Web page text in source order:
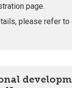
page.
please refer to